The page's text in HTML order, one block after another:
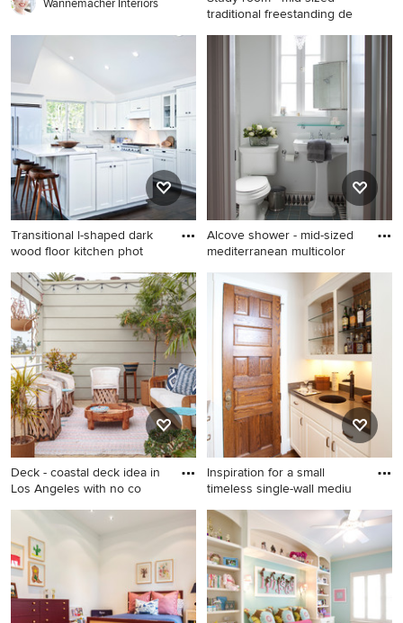
Wannemacher Interiors
traditional freestanding de
Study room - mid-sized
traditional freestanding desk
medium tone wood floor
study room idea in Los
Angeles with gray walls
Transitional l-shaped dark
wood floor kitchen phot
Transitional l-shaped dark
wood floor kitchen photo in
Orange County with shaker
cabinets, white cabinets,
white backsplash, white
appliances and an island
Alcove shower - mid-sized
mediterranean multicolor
Alcove shower - mid-sized
mediterranean multicolored
tile and terra-cotta tile terra-
cotta tile and blue floor
alcove shower idea in San
Francisco with a pedestal
sink, white walls and a two-
piece toilet
Deck - coastal deck idea in
Los Angeles with no co
Deck - coastal deck idea in
Los Angeles with no cover
Inspiration for a small
timeless single-wall mediu
Inspiration for a small
timeless single-wall medium
tone wood floor wet bar
remodel in Houston with an
undermount sink, raised-
panel cabinets and white